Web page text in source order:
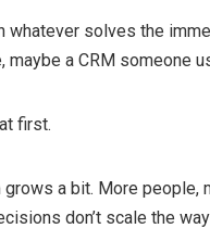
whatever solves the
maybe a CRM someone
first.
grows a bit. More people,
don’t scale the